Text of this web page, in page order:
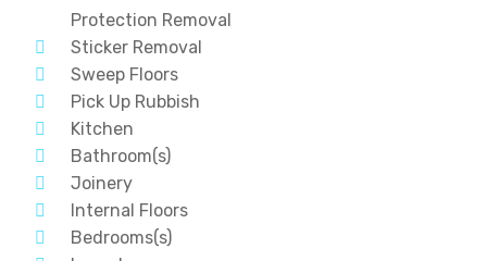
Protection Removal
Sticker Removal
Sweep Floors
Pick Up Rubbish
Kitchen
Bathroom(s)
Joinery
Internal Floors
Bedrooms(s)